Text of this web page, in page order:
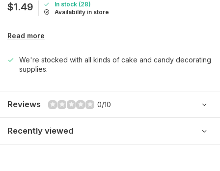
$1.49
In stock (28)
Availability in store
Read more
We're stocked with all kinds of cake and candy decorating
supplies.
Reviews 0/10
Recently viewed